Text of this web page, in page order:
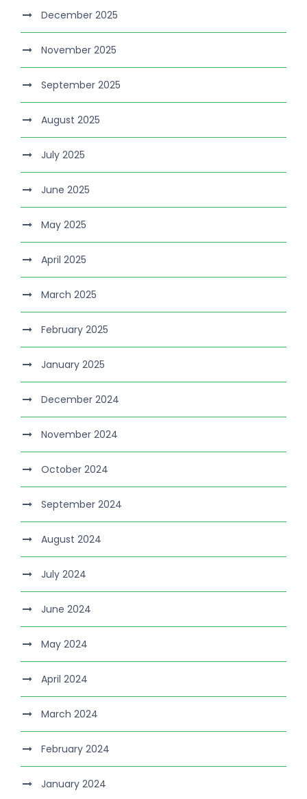
December 2025
November 2025
September 2025
August 2025
July 2025
June 2025
May 2025
April 2025
March 2025
February 2025
January 2025
December 2024
November 2024
October 2024
September 2024
August 2024
July 2024
June 2024
May 2024
April 2024
March 2024
February 2024
January 2024